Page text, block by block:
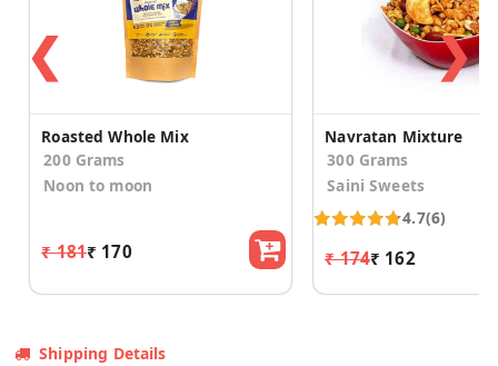
❮
Roasted Whole Mix
200 Grams
Noon to moon
₹ 181₹ 170
Navratan Mixture
300 Grams
Saini Sweets
4.7(6)
₹ 174₹ 162
❯
Shipping Details